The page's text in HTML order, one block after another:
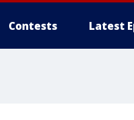
Contests Latest